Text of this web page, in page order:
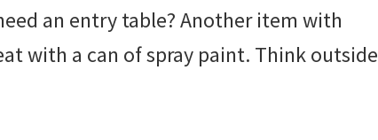
an entry table? Another item with
with a can of spray paint. Think outside